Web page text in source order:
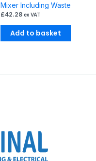
Mixer Including Waste
£42.28 ex VAT
Add to basket